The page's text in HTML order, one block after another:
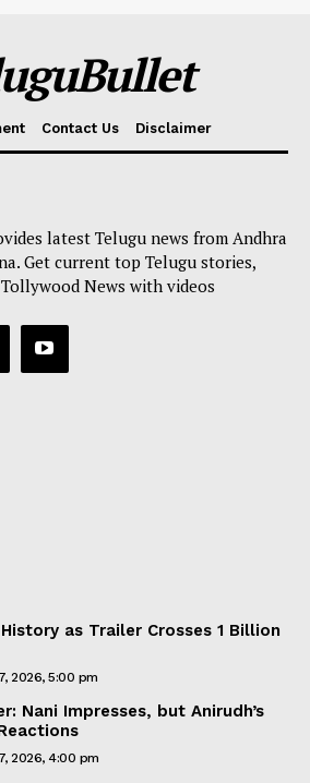
Contact Us Disclaimer
latest Telugu news from Andhra
Get current top Telugu stories,
News with videos
as Trailer Crosses 1 Billion
2026, 5:00 pm
Nani Impresses, but Anirudh’s
2026, 4:00 pm